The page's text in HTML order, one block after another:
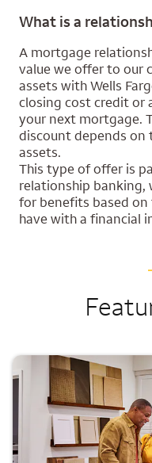
What is a
A mortgage
value we offer to our
assets with Wells
closing cost credit or
your next mortgage.
discount depends on
assets.
This type of offer is
relationship banking,
for benefits based
have with a financial